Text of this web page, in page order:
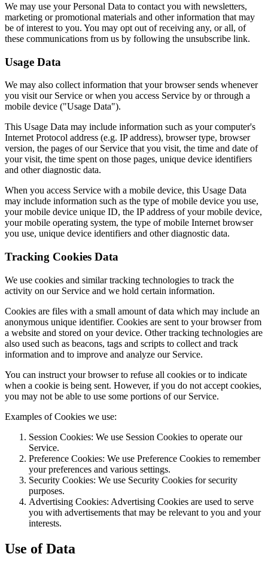
We may use your Personal Data to contact you with newsletters,
marketing or promotional materials and other information that may
be of interest to you. You may opt out of receiving any, or all, of
these communications from us by following the unsubscribe link.
Usage Data
We may also collect information that your browser sends whenever
you visit our Service or when you access Service by or through a
mobile device ("Usage Data").
This Usage Data may include information such as your computer's
Internet Protocol address (e.g. IP address), browser type, browser
version, the pages of our Service that you visit, the time and date of
your visit, the time spent on those pages, unique device identifiers
and other diagnostic data.
When you access Service with a mobile device, this Usage Data
may include information such as the type of mobile device you use,
your mobile device unique ID, the IP address of your mobile device,
your mobile operating system, the type of mobile Internet browser
you use, unique device identifiers and other diagnostic data.
Tracking Cookies Data
We use cookies and similar tracking technologies to track the
activity on our Service and we hold certain information.
Cookies are files with a small amount of data which may include an
anonymous unique identifier. Cookies are sent to your browser from
a website and stored on your device. Other tracking technologies are
also used such as beacons, tags and scripts to collect and track
information and to improve and analyze our Service.
You can instruct your browser to refuse all cookies or to indicate
when a cookie is being sent. However, if you do not accept cookies,
you may not be able to use some portions of our Service.
Examples of Cookies we use:
Session Cookies: We use Session Cookies to operate our
Service.
Preference Cookies: We use Preference Cookies to remember
your preferences and various settings.
Security Cookies: We use Security Cookies for security
purposes.
Advertising Cookies: Advertising Cookies are used to serve
you with advertisements that may be relevant to you and your
interests.
Use of Data